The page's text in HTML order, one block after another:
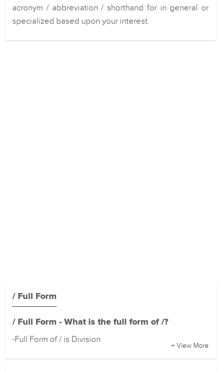
acronym / abbreviation / shorthand for in general or
specialized based upon your interest.
/ Full Form
/ Full Form - What is the full form of /?
-Full Form of / is Division
+ View More